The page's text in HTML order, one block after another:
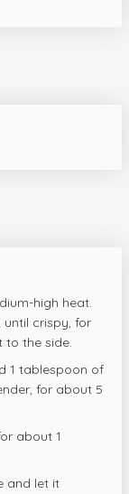
high heat.
crispy, for
to the side.
1 tablespoon of
for about 5
about 1
and let it